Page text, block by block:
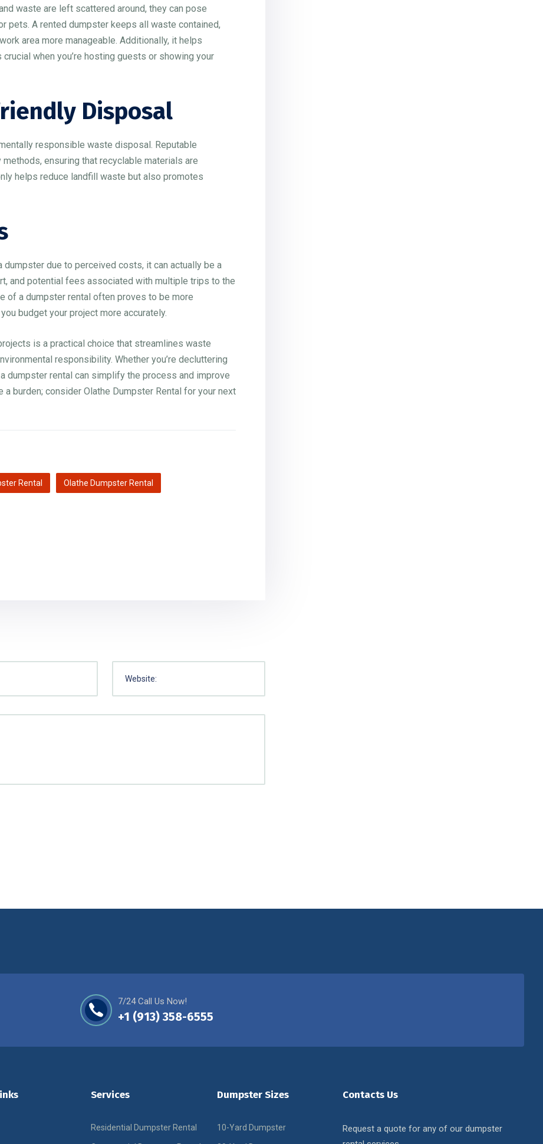
waste are left scattered around, they can pose
pets. A rented dumpster keeps all waste contained,
area more manageable. Additionally, it helps
when you’re hosting guests or showing your
Disposal
responsible waste disposal. Reputable
ensuring that recyclable materials are
helps reduce landfill waste but also promotes
due to perceived costs, it can actually be a
and potential fees associated with multiple trips to the
of a dumpster rental often proves to be more
budget your project more accurately.
is a practical choice that streamlines waste
responsibility. Whether you’re decluttering
dumpster rental can simplify the process and improve
burden; consider Olathe Dumpster Rental for your next
Rental Olathe Dumpster Rental
7/24 Call Us Now!
+1 (913) 358-6555
Services
Residential Dumpster Rental
Dumpster Sizes
10-Yard Dumpster
Contacts Us
Request a quote for any of our dumpster